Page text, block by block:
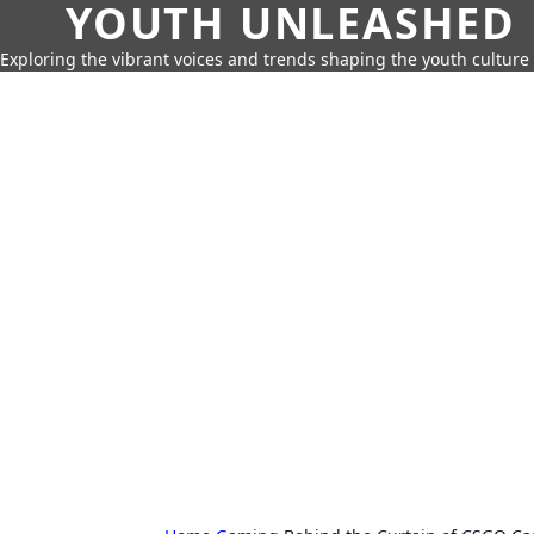
YOUTH UNLEASHED
Exploring the vibrant voices and trends shaping the youth culture